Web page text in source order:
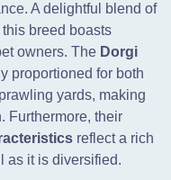
A delightful blend of
breed boasts
owners. The Dorgi
proportioned for both
yards, making
Furthermore, their
reflect a rich
as it is diversified.